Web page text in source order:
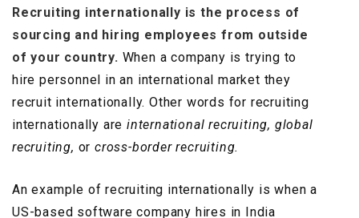
Recruiting internationally is the process of
sourcing and hiring employees from outside
of your country. When a company is trying to
hire personnel in an international market they
recruit internationally. Other words for recruiting
internationally areinternational recruiting, global
recruiting, or cross-border recruiting.
An example of recruiting internationally is when a
US-based software company hires in India